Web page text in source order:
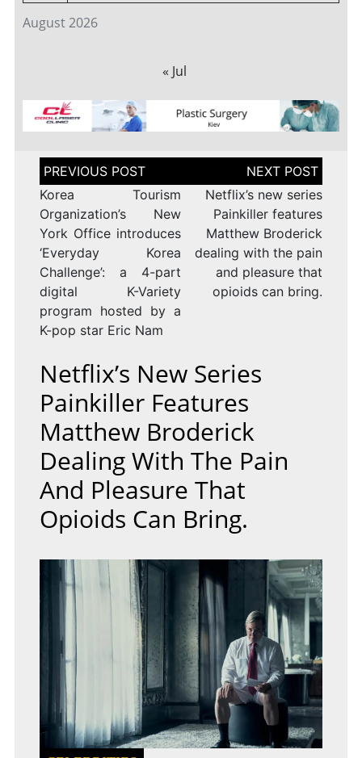
August 2026
« Jul
Post
navigation
Korea Tourism
Organization’s New
York Office introduces
‘Everyday Korea
Challenge’: a 4-part
digital K-Variety
program hosted by a
K-pop star Eric Nam
Netflix’s new series
Painkiller features
Matthew Broderick
dealing with the pain
and pleasure that
opioids can bring.
Netflix’s New Series
Painkiller Features
Matthew Broderick
Dealing With The Pain
And Pleasure That
Opioids Can Bring.